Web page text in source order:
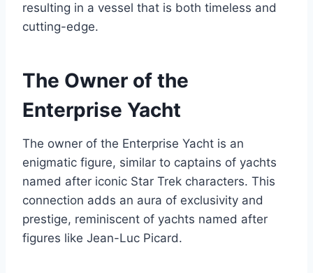
resulting in a vessel that is both timeless and
cutting-edge.
The Owner of the
Enterprise Yacht
The owner of the Enterprise Yacht is an
enigmatic figure, similar to captains of yachts
named after iconic Star Trek characters. This
connection adds an aura of exclusivity and
prestige, reminiscent of yachts named after
figures like Jean-Luc Picard.